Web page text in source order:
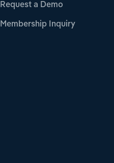
Request a Demo
Membership Inquiry